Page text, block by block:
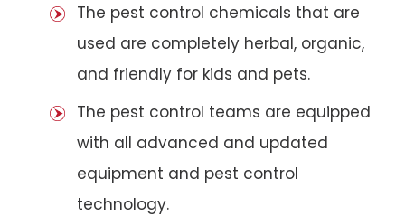
The pest control chemicals that are
used are completely herbal, organic,
and friendly for kids and pets.
The pest control teams are equipped
with all advanced and updated
equipment and pest control
technology.